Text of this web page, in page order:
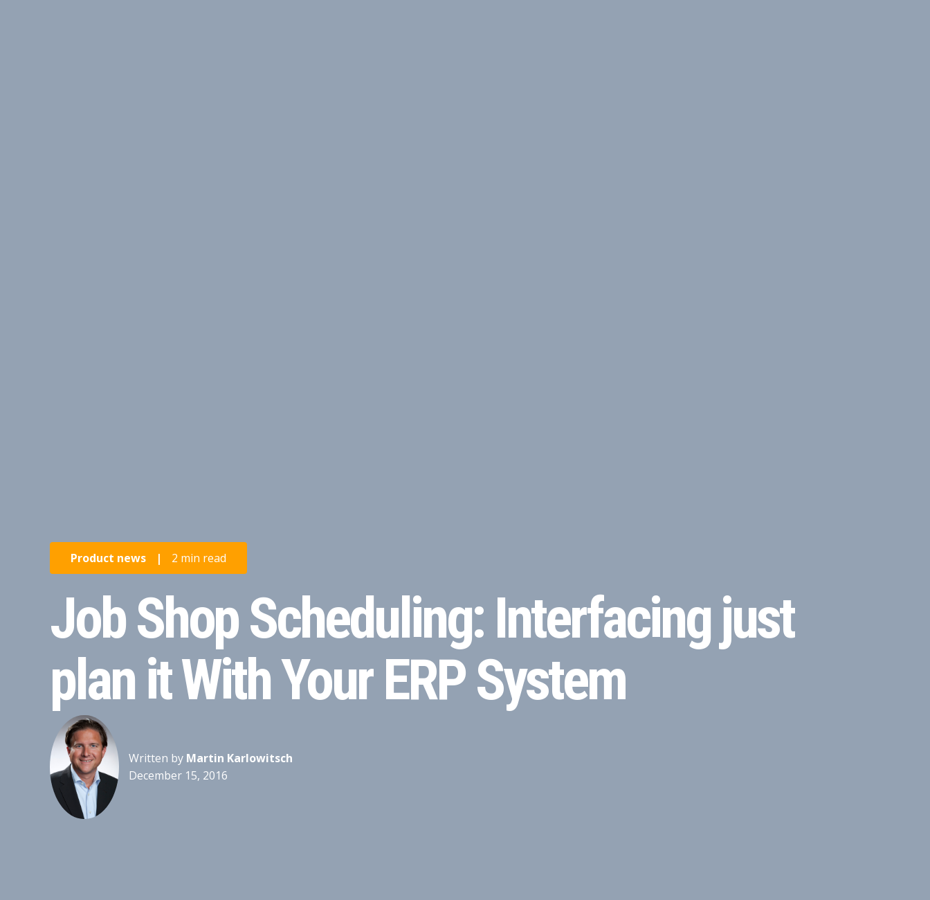
Product news | 2 min read
Job Shop Scheduling: Interfacing just
plan it With Your ERP System
Written by Martin Karlowitsch
December 15, 2016